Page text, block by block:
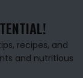
recipes, and
and nutritious